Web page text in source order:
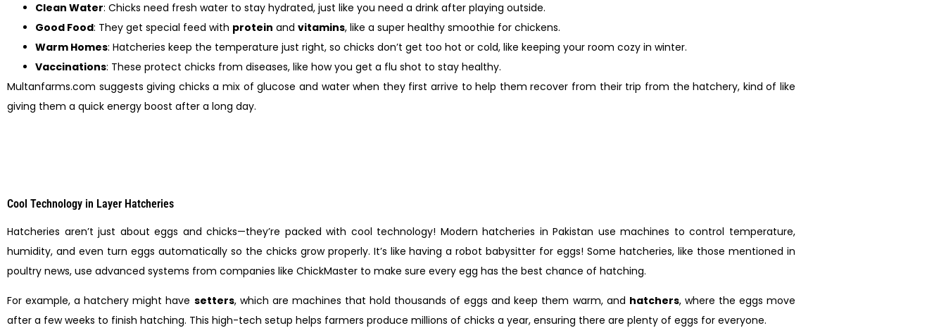
Clean Water: Chicks need fresh water to stay hydrated, just like you need a drink after playing outside.
Good Food: They get special feed with protein and vitamins, like a super healthy smoothie for chickens.
Warm Homes: Hatcheries keep the temperature just right, so chicks don’t get too hot or cold, like keeping your room cozy in winter.
Vaccinations: These protect chicks from diseases, like how you get a flu shot to stay healthy.
Multanfarms.com suggests giving chicks a mix of glucose and water when they first arrive to help them recover from their trip from the hatchery, kind of like
giving them a quick energy boost after a long day.
Cool Technology in Layer Hatcheries
Hatcheries aren’t just about eggs and chicks—they’re packed with cool technology! Modern hatcheries in Pakistan use machines to control temperature,
humidity, and even turn eggs automatically so the chicks grow properly. It’s like having a robot babysitter for eggs! Some hatcheries, like those mentioned in
poultry news, use advanced systems from companies like ChickMaster to make sure every egg has the best chance of hatching.
For example, a hatchery might have setters, which are machines that hold thousands of eggs and keep them warm, and hatchers, where the eggs move
after a few weeks to finish hatching. This high-tech setup helps farmers produce millions of chicks a year, ensuring there are plenty of eggs for everyone.